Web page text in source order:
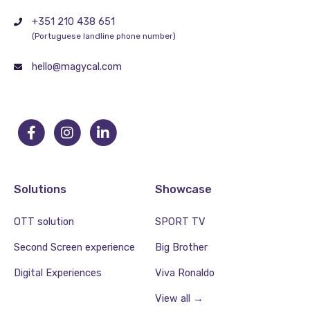
+351 210 438 651
(Portuguese landline phone number)
hello@magycal.com
Solutions
OTT solution
Second Screen experience
Digital Experiences
Showcase
SPORT TV
Big Brother
Viva Ronaldo
View all →